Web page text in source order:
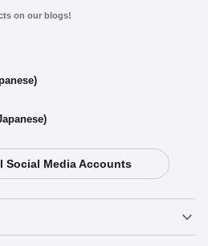
on our blogs!
Social Media Accounts